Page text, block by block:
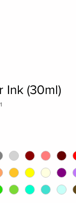
Ink (30ml)